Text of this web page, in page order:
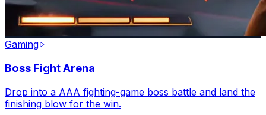
Gaming
Boss Fight Arena
Drop into a AAA fighting-game boss battle and land the
finishing blow for the win.